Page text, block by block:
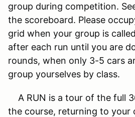
group during competition.
the scoreboard. Please
grid when your group is
after each run until you are
rounds, when only 3-5 cars
group yourselves by class.
A RUN is a tour of the full
the course, returning to your